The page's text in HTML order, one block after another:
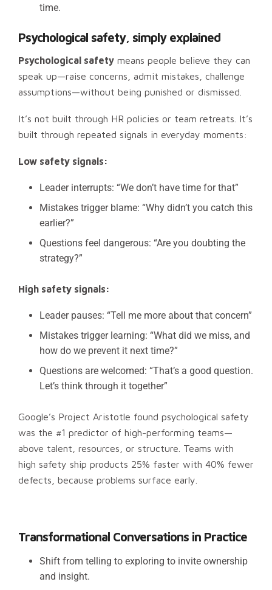
time.
Psychological safety, simply explained
Psychological safety means people believe they can
speak up—raise concerns, admit mistakes, challenge
assumptions—without being punished or dismissed.
It’s not built through HR policies or team retreats. It’s
built through repeated signals in everyday moments:
Low safety signals:
Leader interrupts: “We don’t have time for that”
Mistakes trigger blame: “Why didn’t you catch this
earlier?”
Questions feel dangerous: “Are you doubting the
strategy?”
High safety signals:
Leader pauses: “Tell me more about that concern”
Mistakes trigger learning: “What did we miss, and
how do we prevent it next time?”
Questions are welcomed: “That’s a good question.
Let’s think through it together”
Google’s Project Aristotle found psychological safety
was the #1 predictor of high-performing teams—
above talent, resources, or structure. Teams with
high safety ship products 25% faster with 40% fewer
defects, because problems surface early.
Transformational Conversations in Practice
Shift from telling to exploring to invite ownership
and insight.